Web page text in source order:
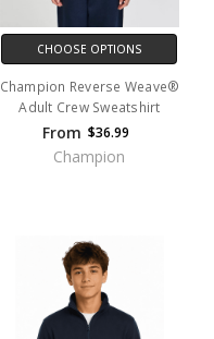
CHOOSE OPTIONS
Champion Reverse Weave®
Adult Crew Sweatshirt
From $36.99
Champion